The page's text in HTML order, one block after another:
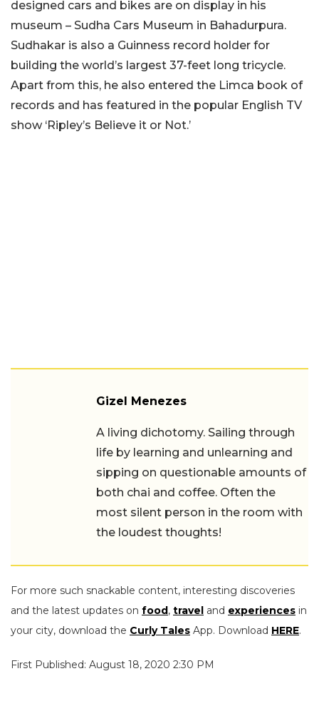
designed cars and bikes are on display in his
museum – Sudha Cars Museum in Bahadurpura.
Sudhakar is also a Guinness record holder for
building the world’s largest 37-feet long tricycle.
Apart from this, he also entered the Limca book of
records and has featured in the popular English TV
show ‘Ripley’s Believe it or Not.’
Gizel Menezes
A living dichotomy. Sailing through
life by learning and unlearning and
sipping on questionable amounts of
both chai and coffee. Often the
most silent person in the room with
the loudest thoughts!
For more such snackable content, interesting discoveries
and the latest updates on food , travel and experiences in
your city, download the Curly Tales App. Download HERE.
First Published: August 18, 2020 2:30 PM